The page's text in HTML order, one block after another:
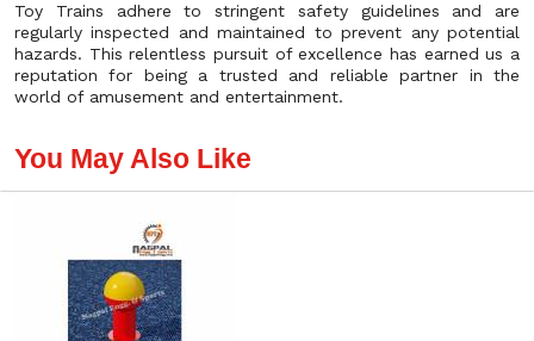
Toy Trains adhere to stringent safety guidelines and are
regularly inspected and maintained to prevent any potential
hazards. This relentless pursuit of excellence has earned us a
reputation for being a trusted and reliable partner in the
world of amusement and entertainment.
You May Also Like